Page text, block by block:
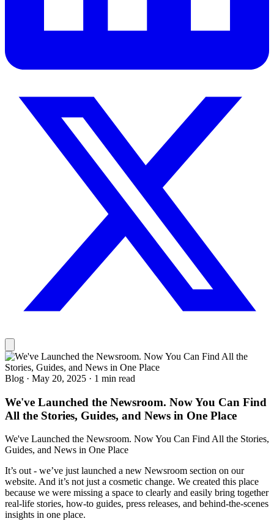
Blog · May 20, 2025 · 1 min read
We've Launched the Newsroom. Now You Can Find
All the Stories, Guides, and News in One Place
We've Launched the Newsroom. Now You Can Find All the Stories,
Guides, and News in One Place
It’s out - we’ve just launched a new Newsroom section on our
website. And it’s not just a cosmetic change. We created this place
because we were missing a space to clearly and easily bring together
real-life stories, how-to guides, press releases, and behind-the-scenes
insights in one place.